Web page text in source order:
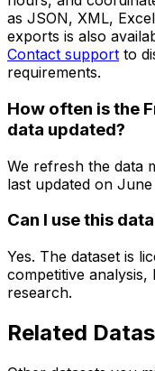
as JSON, XML,
exports is also
Contact support to
requirements.
How often is the
data updated?
We refresh the data
last updated on June
Can I use this
Yes. The dataset is
competitive
research.
Related